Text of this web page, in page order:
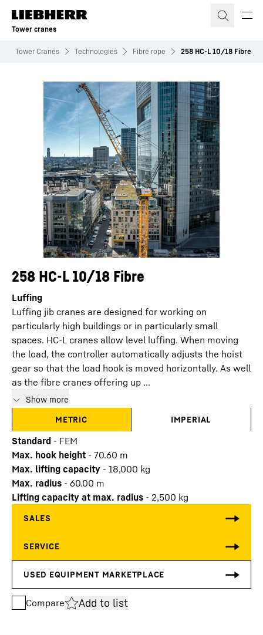
Skip to content
Tower cranes
Tower Cranes Technologies Fibre rope 258 HC-L 10/18 Fibre
258 HC-L 10/18 Fibre
Luffing
Luffing jib cranes are designed for working on
particularly high buildings or in particularly small
spaces. HC-L cranes allow level luffing. When moving
the load, the controller automatically adjusts the hoist
gear so that the load hook is moved horizontally. As well
as the fibre cranes offering up ...
Show more
METRIC
IMPERIAL
Standard - FEM
Max. hook height - 70.60 m
Max. lifting capacity - 18,000 kg
Max. radius - 60.00 m
Lifting capacity at max. radius - 2,500 kg
Compare Add to list